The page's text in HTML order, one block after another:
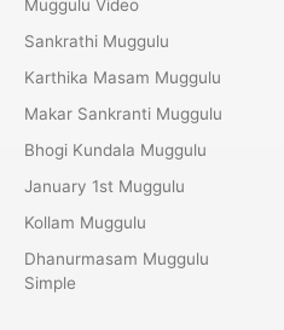
Muggulu Video
Sankrathi Muggulu
Karthika Masam Muggulu
Makar Sankranti Muggulu
Bhogi Kundala Muggulu
January 1st Muggulu
Kollam Muggulu
Dhanurmasam Muggulu
Simple